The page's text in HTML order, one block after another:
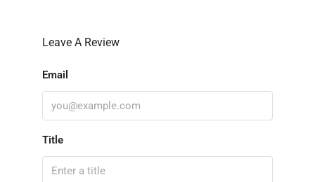
Leave A Review
Email
Title